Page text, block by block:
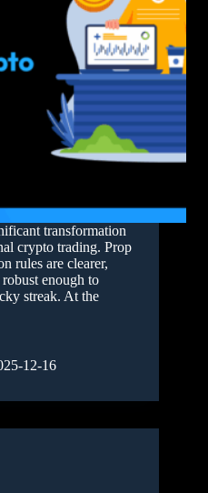
transformation
crypto trading. Prop
rules are clearer,
enough to
streak. At the
12-16